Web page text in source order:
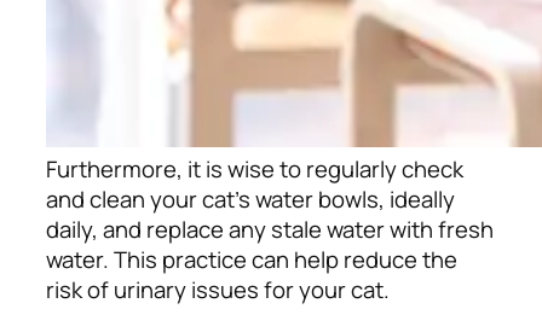
Furthermore, it is wise to regularly check
and clean your cat’s water bowls, ideally
daily, and replace any stale water with fresh
water. This practice can help reduce the
risk of urinary issues for your cat.